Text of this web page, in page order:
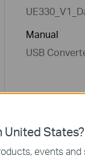
Manual
USB
Driver
United States?
events and